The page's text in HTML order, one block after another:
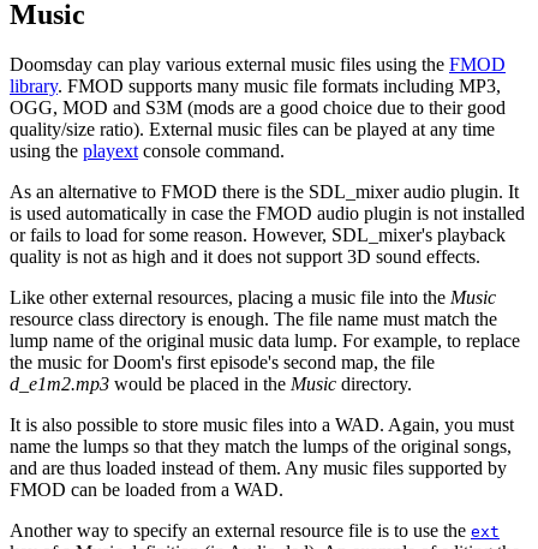
Music
Doomsday can play various external music files using the FMOD
library. FMOD supports many music file formats including MP3,
OGG, MOD and S3M (mods are a good choice due to their good
quality/size ratio). External music files can be played at any time
using the playextconsole command.
As an alternative to FMOD there is the SDL_mixer audio plugin. It
is used automatically in case the FMOD audio plugin is not installed
or fails to load for some reason. However, SDL_mixer's playback
quality is not as high and it does not support 3D sound effects.
Like other external resources, placing a music file into the Music
resource class directory is enough. The file name must match the
lump name of the original music data lump. For example, to replace
the music for Doom's first episode's second map, the file
d_e1m2.mp3 would be placed in the Music directory.
It is also possible to store music files into a WAD. Again, you must
name the lumps so that they match the lumps of the original songs,
and are thus loaded instead of them. Any music files supported by
FMOD can be loaded from a WAD.
Another way to specify an external resource file is to use the ext